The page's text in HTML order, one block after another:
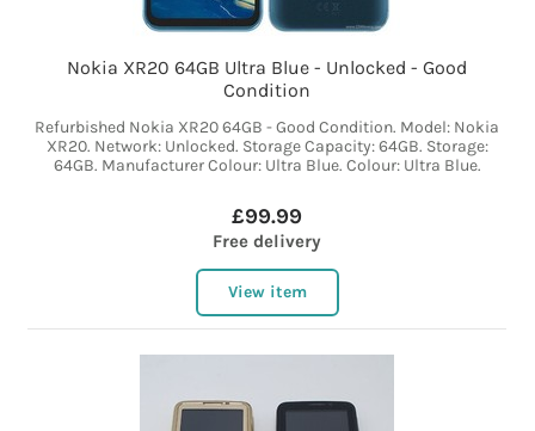
Nokia XR20 64GB Ultra Blue - Unlocked - Good
Condition
Refurbished Nokia XR20 64GB - Good Condition. Model: Nokia
XR20. Network: Unlocked. Storage Capacity: 64GB. Storage:
64GB. Manufacturer Colour: Ultra Blue. Colour: Ultra Blue.
£99.99
Free delivery
View item